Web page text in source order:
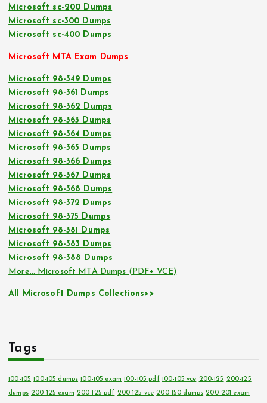
Microsoft sc-200 Dumps
Microsoft sc-300 Dumps
Microsoft sc-400 Dumps
Microsoft MTA Exam Dumps
Microsoft 98-349 Dumps
Microsoft 98-361 Dumps
Microsoft 98-362 Dumps
Microsoft 98-363 Dumps
Microsoft 98-364 Dumps
Microsoft 98-365 Dumps
Microsoft 98-366 Dumps
Microsoft 98-367 Dumps
Microsoft 98-368 Dumps
Microsoft 98-372 Dumps
Microsoft 98-375 Dumps
Microsoft 98-381 Dumps
Microsoft 98-383 Dumps
Microsoft 98-388 Dumps
More… Microsoft MTA Dumps (PDF+ VCE)
All Microsoft Dumps Collections>>
Tags
100-105 100-105 dumps 100-105 exam 100-105 pdf 100-105 vce 200-125 200-125
dumps 200-125 exam 200-125 pdf 200-125 vce 200-150 dumps 200-201 exam